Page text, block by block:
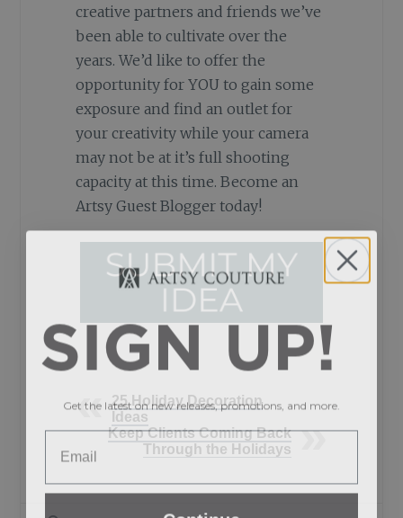
creative partners and friends we’ve
been able to cultivate over the
years. We’d like to offer the
opportunity for YOU to gain some
exposure and find an outlet for
your creativity while your camera
may not be at it’s full shooting
capacity at this time. Become an
Artsy Guest Blogger today!
25 Holiday Decoration
Ideas
Keep Clients Coming Back
Through the Holidays
SIGN UP!
Get the latest on new releases, promotions, and more.
Continue